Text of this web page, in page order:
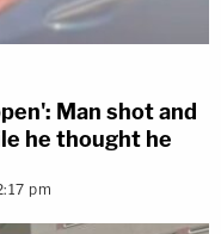
Man shot and
he thought he
pm